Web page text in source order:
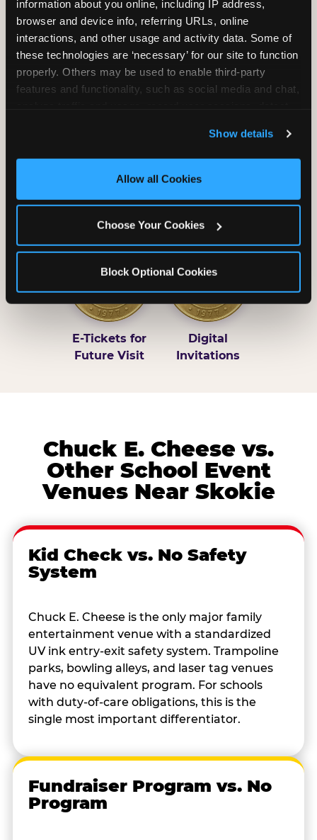
information about you online, including IP address,
browser and device info, referring URLs, online
interactions, and other usage and activity data. Some of
these technologies are ‘necessary’ for our site to function
properly. Others may be used to enable third-party
features and functionality, such as social media and chat,
and measure and target content and ads, here and on
third party sites. Click ‘Allow All Cookies’ to use this
site with all cookies enabled, or click ‘Block Optional
Show details
Allow all Cookies
Choose Your Cookies
Block Optional Cookies
Unlimited Soft
Reserved Table
Grab Bag with
Prizes
Activated Play
Pass Card
E-Tickets for
Future Visit
Digital
Invitations
Chuck E. Cheese vs.
Other School Event
Venues Near Skokie
Kid Check vs. No Safety
System
Chuck E. Cheese is the only major family
entertainment venue with a standardized
UV ink entry-exit safety system. Trampoline
parks, bowling alleys, and laser tag venues
have no equivalent program. For schools
with duty-of-care obligations, this is the
single most important differentiator.
Fundraiser Program vs. No
Program